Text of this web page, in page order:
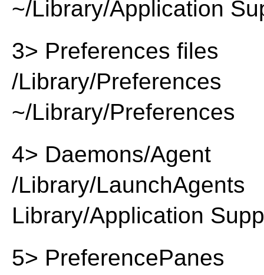
~/Library/Application
3> Preferences files
/Library/Preferences
~/Library/Preferences
4> Daemons/Agent
/Library/LaunchAgents
Library/Application
5> PreferencePanes